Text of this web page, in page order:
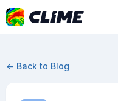
← Back to Blog